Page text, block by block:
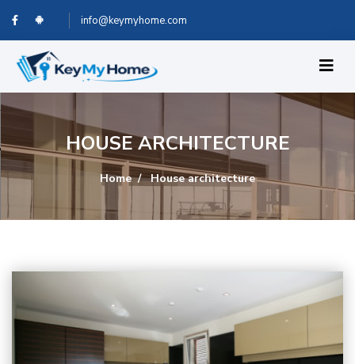
info@keymyhome.com
HOUSE ARCHITECTURE
Home House architecture